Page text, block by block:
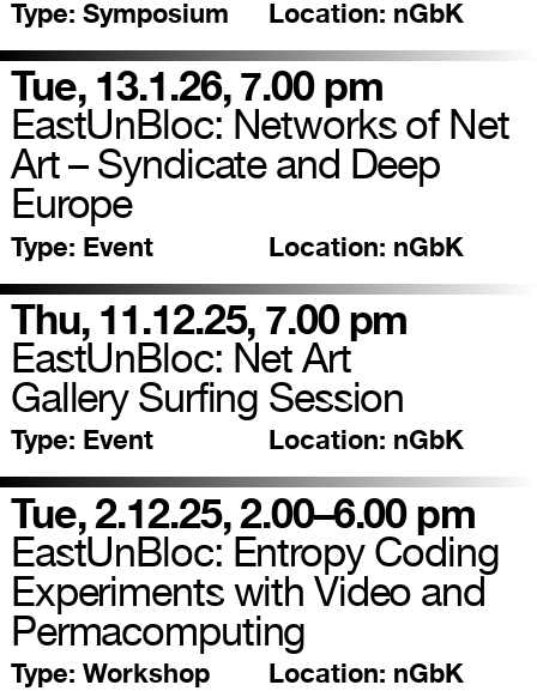
Type: Symposium Location: nGbK
Tue, 13.1.26, 7.00 pm
EastUnBloc: Networks of Net
Art – Syndicate and Deep
Europe
Type: Event Location: nGbK
Thu, 11.12.25, 7.00 pm
EastUnBloc: Net Art
Gallery Surfing Session
Type: Event Location: nGbK
Tue, 2.12.25, 2.00–6.00 pm
EastUnBloc: Entropy Coding
Experiments with Video and
Permacomputing
Type: Workshop Location: nGbK